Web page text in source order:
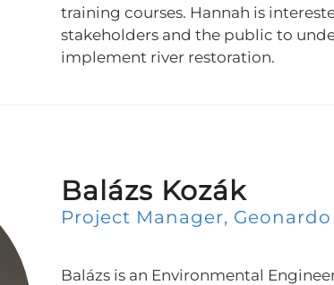
training courses. Hannah is
stakeholders and the public to
implement river restoration.
Balázs Kozák
Project Manager, Geonardo
Balázs is an Environmental